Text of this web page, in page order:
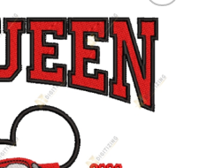
Add to
wishlist